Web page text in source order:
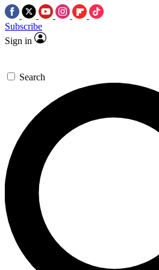
Subscribe
Sign in
Search